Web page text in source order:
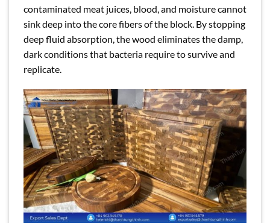
contaminated meat juices, blood, and moisture cannot
sink deep into the core fibers of the block. By stopping
deep fluid absorption, the wood eliminates the damp,
dark conditions that bacteria require to survive and
replicate.